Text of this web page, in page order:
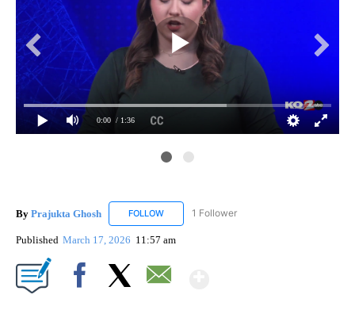
0:00 / 1:36
By Prajukta Ghosh FOLLOW FOLLOW "PRAJUKTA GHOSH" TO RECEIVE
1 Follower
Published March 17, 2026 11:57 am